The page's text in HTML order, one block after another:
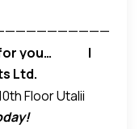
you… l
you
Ltd.
Floor Utalii